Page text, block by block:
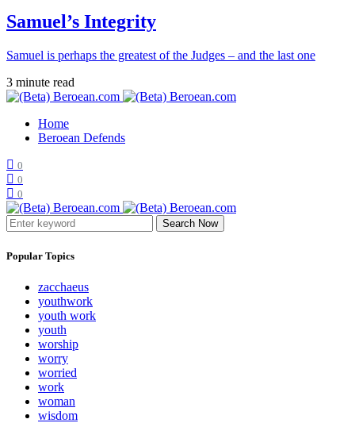
Samuel’s Integrity
Samuel is perhaps the greatest of the Judges – and the last one
3 minute read
Home
Beroean Defends
0
0
0
Search Now
Popular Topics
zacchaeus
youthwork
youth work
youth
worship
worry
worried
work
woman
wisdom